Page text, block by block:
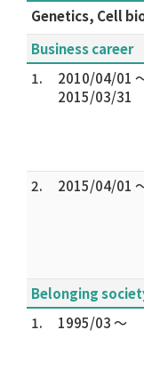
Genetics, Cell
Business career
1.
2010/04/01
2015/03/31
2.
2015/04/01
Belonging
1.
1995/03 ～